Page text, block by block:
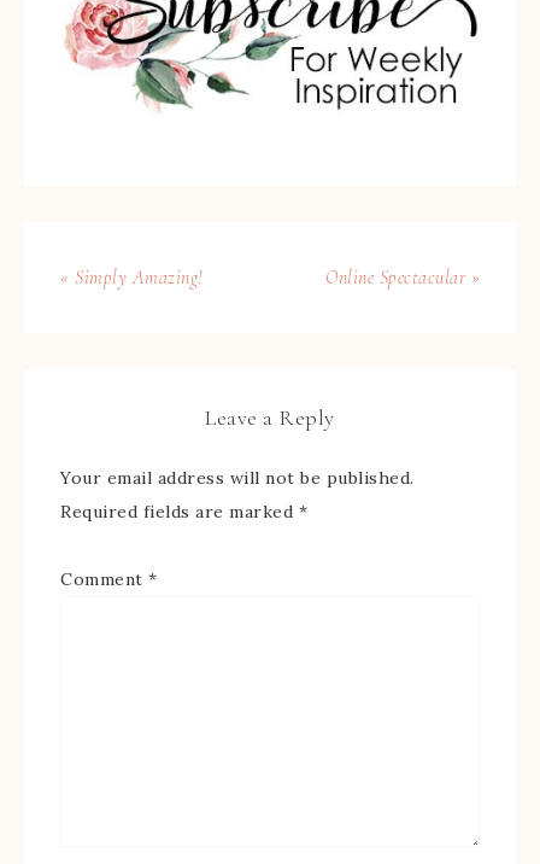
« Simply Amazing! Online Spectacular »
Leave a Reply
Your email address will not be published.
Required fields are marked *
Comment *